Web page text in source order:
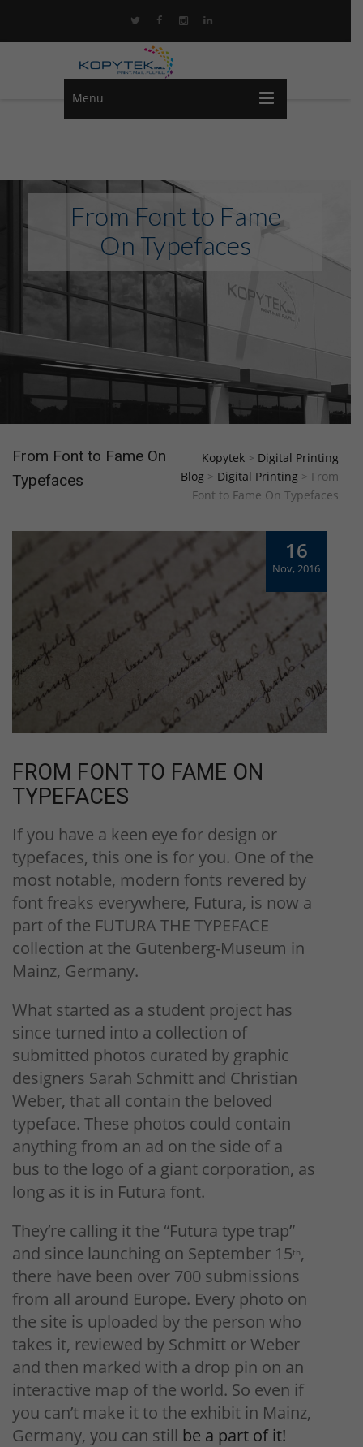
Menu
From Font to Fame
On Typefaces
From Font to Fame On
Typefaces
Kopytek > Digital Printing
Blog > Digital Printing > From
Font to Fame On Typefaces
16
Nov, 2016
FROM FONT TO FAME ON
TYPEFACES
If you have a keen eye for design or
typefaces, this one is for you. One of the
most notable, modern fonts revered by
font freaks everywhere, Futura, is now a
part of the FUTURA THE TYPEFACE
collection at the Gutenberg-Museum in
Mainz, Germany.
What started as a student project has
since turned into a collection of
submitted photos curated by graphic
designers Sarah Schmitt and Christian
Weber, that all contain the beloved
typeface. These photos could contain
anything from an ad on the side of a
bus to the logo of a giant corporation, as
long as it is in Futura font.
They’re calling it the “Futura type trap”
and since launching on September 15th,
there have been over 700 submissions
from all around Europe. Every photo on
the site is uploaded by the person who
takes it, reviewed by Schmitt or Weber
and then marked with a drop pin on an
interactive map of the world. So even if
you can’t make it to the exhibit in Mainz,
Germany, you can still be a part of it!